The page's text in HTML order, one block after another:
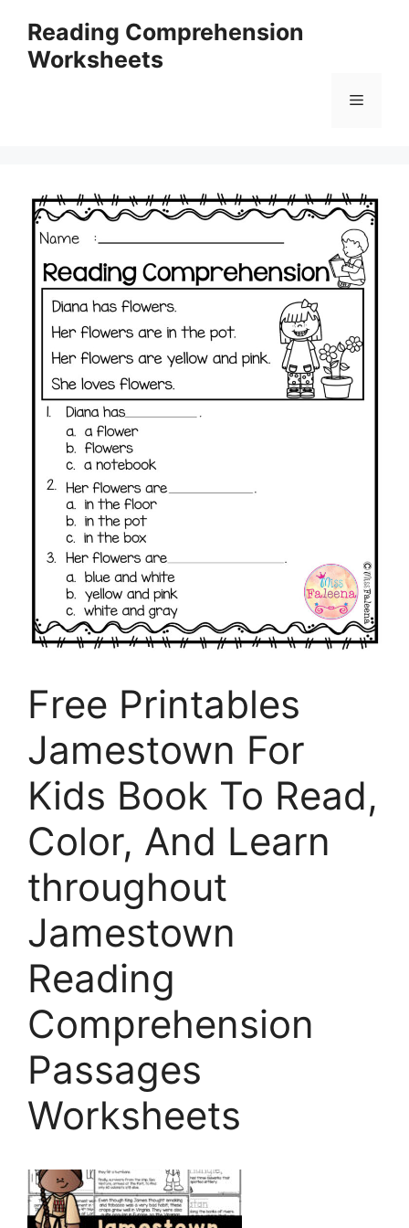
content
Reading Comprehension
Worksheets
Menu
Free Printables
Jamestown For
Kids Book To Read,
Color, And Learn
throughout
Jamestown
Reading
Comprehension
Passages
Worksheets